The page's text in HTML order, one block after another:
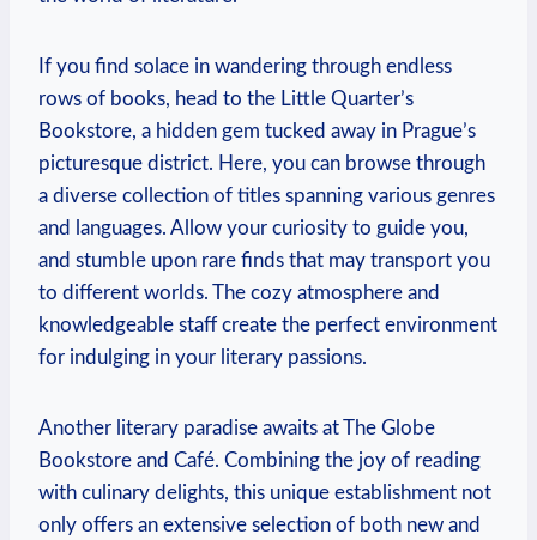
If you find⁤ solace in wandering through endless
⁢rows of​ books, ‍head to the ‍Little Quarter’s
Bookstore, a⁢ hidden ⁢gem‍ tucked away⁣ in ⁢Prague’s
⁣picturesque district. Here, you can browse through
a diverse collection of titles spanning various genres
and​ languages.⁢ Allow your⁢ curiosity​ to guide you,
and stumble upon rare finds that⁢ may transport you
to different worlds. The cozy atmosphere and
knowledgeable staff create the perfect environment
for indulging in your literary passions.
Another literary paradise ⁣awaits at The Globe
Bookstore and Café. Combining the joy of ⁤reading
with ⁢culinary delights, this unique establishment not
only offers‍ an extensive selection of both ‌new​ and